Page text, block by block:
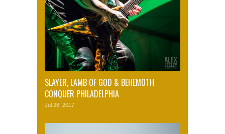
SLAYER, LAMB OF GOD & BEHEMOTH
CONQUER PHILADELPHIA
Jul 28, 2017